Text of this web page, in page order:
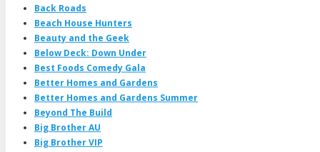
Back Roads
Beach House Hunters
Beauty and the Geek
Below Deck: Down Under
Best Foods Comedy Gala
Better Homes and Gardens
Better Homes and Gardens Summer
Beyond The Build
Big Brother AU
Big Brother VIP